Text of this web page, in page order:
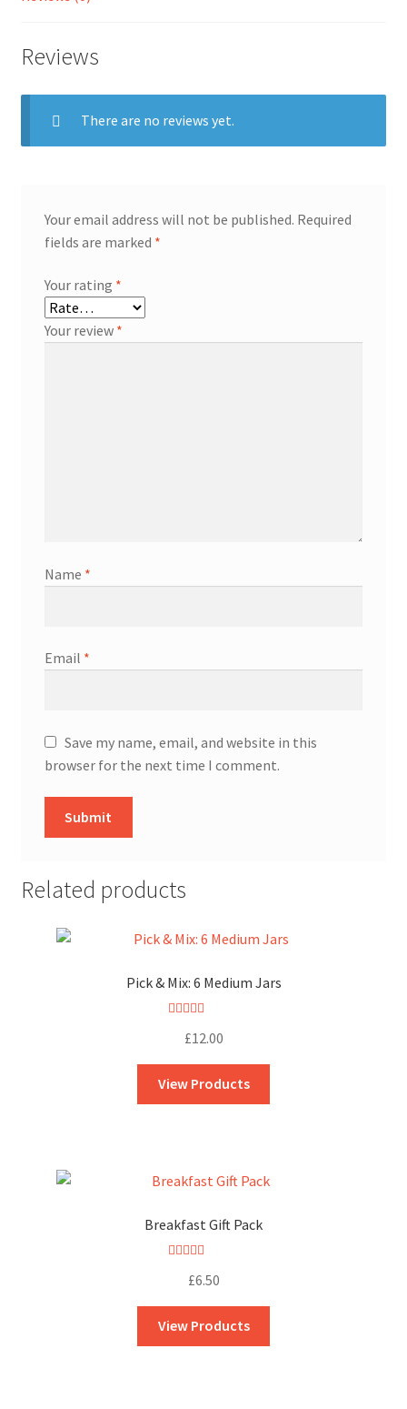
Shop
Reviews
There are no reviews yet.
Your email address will not be published. Required
fields are marked *
Your rating *
Your review *
Name *
Email *
Save my name, email, and website in this
browser for the next time I comment.
Related products
Pick & Mix: 6 Medium Jars
out of 5
£12.00
View Products
Breakfast Gift Pack
out of 5
£6.50
View Products